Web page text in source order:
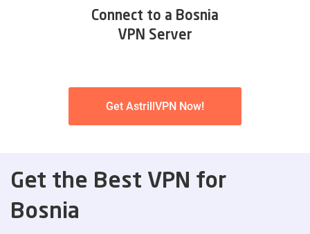
Connect to a Bosnia
VPN Server
Get AstrillVPN Now!
Get the Best VPN for
Bosnia